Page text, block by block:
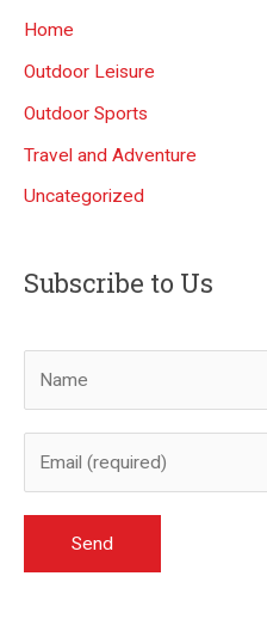
Home
Outdoor Leisure
Outdoor Sports
Travel and Adventure
Uncategorized
Subscribe to Us